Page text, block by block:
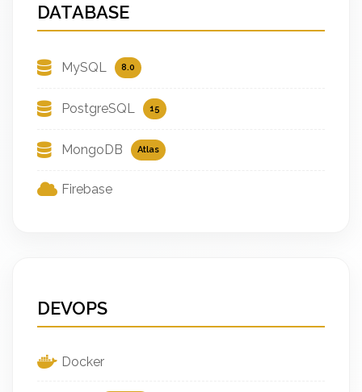
DATABASE
MySQL 8.0
PostgreSQL 15
MongoDB Atlas
Firebase
DEVOPS
Docker